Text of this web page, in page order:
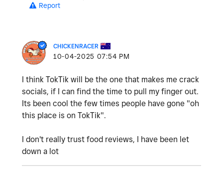
Report
CHICKENRACER
‎10-04-2025 07:54 PM
I think TokTik will be the one that makes me crack
socials, if I can find the time to pull my finger out.
Its been cool the few times people have gone "oh
this place is on TokTik".
I don't really trust food reviews, I have been let
down a lot